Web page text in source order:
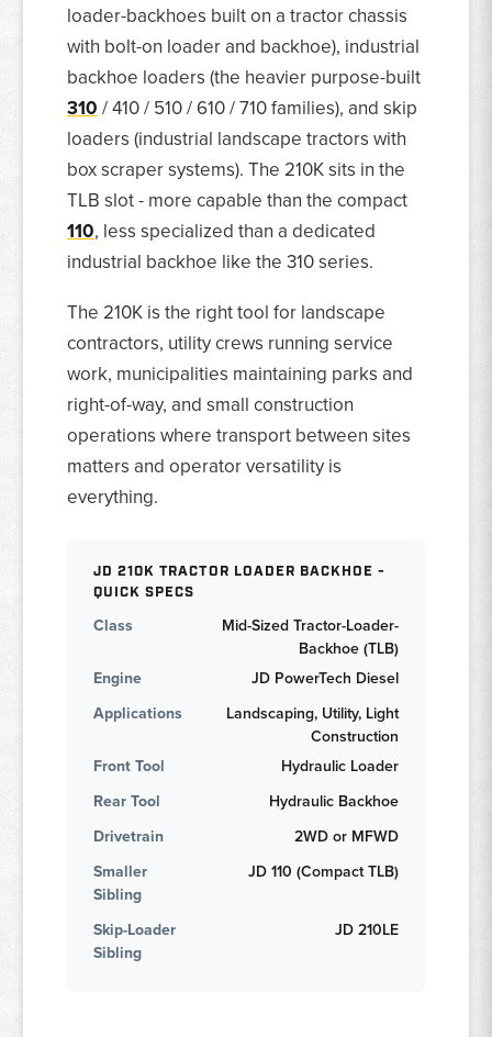
loader-backhoes built on a tractor chassis
with bolt-on loader and backhoe), industrial
backhoe loaders (the heavier purpose-built
310/ 410 / 510 / 610 / 710 families), and skip
loaders (industrial landscape tractors with
box scraper systems). The 210K sits in the
TLB slot - more capable than the compact
110, less specialized than a dedicated
industrial backhoe like the 310 series.
The 210K is the right tool for landscape
contractors, utility crews running service
work, municipalities maintaining parks and
right-of-way, and small construction
operations where transport between sites
matters and operator versatility is
everything.
JD 210K TRACTOR LOADER BACKHOE -
QUICK SPECS
Class
Mid-Sized Tractor-Loader-
Backhoe (TLB)
Engine
JD PowerTech Diesel
Applications
Landscaping, Utility, Light
Construction
Front Tool
Hydraulic Loader
Rear Tool
Hydraulic Backhoe
Drivetrain
2WD or MFWD
Smaller
Sibling
JD 110 (Compact TLB)
Skip-Loader
Sibling
JD 210LE